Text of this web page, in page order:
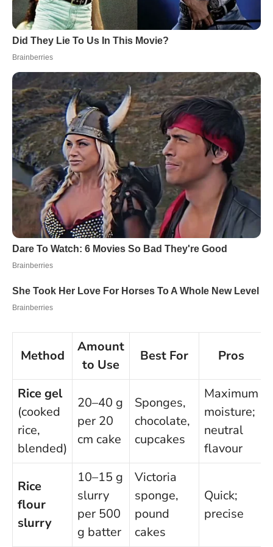
Method
Amount
to Use
Best For Pros
Rice gel
(cooked
rice,
blended)
20–40 g
per 20
cm cake
Sponges,
chocolate,
cupcakes
Maximum
moisture;
neutral
flavour
Rice
flour
slurry
10–15 g
slurry
per 500
g batter
Victoria
sponge,
pound
cakes
Quick;
precise